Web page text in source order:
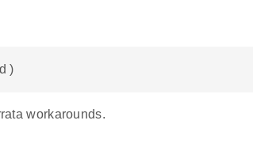
)
workarounds.